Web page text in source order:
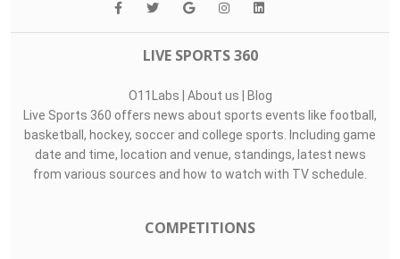
LIVE SPORTS 360
O11Labs | About us | Blog
Live Sports 360 offers news about sports events like football,
basketball, hockey, soccer and college sports. Including game
date and time, location and venue, standings, latest news
from various sources and how to watch with TV schedule.
COMPETITIONS